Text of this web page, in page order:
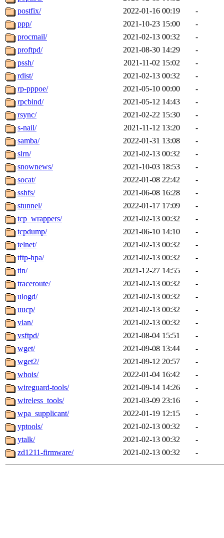
postfix/
2022-01-16 00:19
-
ppp/
2021-10-23 15:00
-
procmail/
2021-02-13 00:32
-
proftpd/
2021-08-30 14:29
-
pssh/
2021-11-02 15:02
-
rdist/
2021-02-13 00:32
-
rp-pppoe/
2021-05-10 00:00
-
rpcbind/
2021-05-12 14:43
-
rsync/
2021-02-22 15:30
-
s-nail/
2021-11-12 13:20
-
samba/
2022-01-31 13:08
-
slrn/
2021-02-13 00:32
-
snownews/
2021-10-03 18:53
-
socat/
2022-01-08 22:42
-
sshfs/
2021-06-08 16:28
-
stunnel/
2022-01-17 17:09
-
tcp_wrappers/
2021-02-13 00:32
-
tcpdump/
2021-06-10 14:10
-
telnet/
2021-02-13 00:32
-
tftp-hpa/
2021-02-13 00:32
-
tin/
2021-12-27 14:55
-
traceroute/
2021-02-13 00:32
-
ulogd/
2021-02-13 00:32
-
uucp/
2021-02-13 00:32
-
vlan/
2021-02-13 00:32
-
vsftpd/
2021-08-04 15:51
-
wget/
2021-09-08 13:44
-
wget2/
2021-09-12 20:57
-
whois/
2022-01-04 16:42
-
wireguard-tools/
2021-09-14 14:26
-
wireless_tools/
2021-03-09 23:16
-
wpa_supplicant/
2022-01-19 12:15
-
yptools/
2021-02-13 00:32
-
ytalk/
2021-02-13 00:32
-
zd1211-firmware/
2021-02-13 00:32 -